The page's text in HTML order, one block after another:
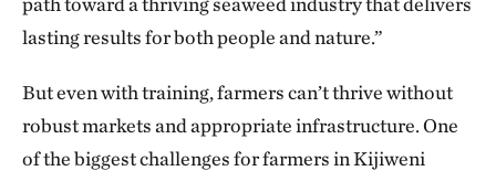
lasting results for both people and nature.”
But even with training, farmers can’t thrive without
robust markets and appropriate infrastructure. One
of the biggest challenges for farmers in Kijiweni